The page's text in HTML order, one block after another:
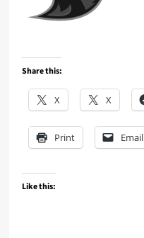
Share this:
X X
Print Email
Like this: